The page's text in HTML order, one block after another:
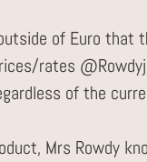
of Euro
rates
of the
Mrs Rowdy